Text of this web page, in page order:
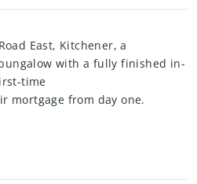
East, Kitchener, a
with a fully finished in-
time
mortgage from day one.
bedrooms, one with a
bath. While the lower level